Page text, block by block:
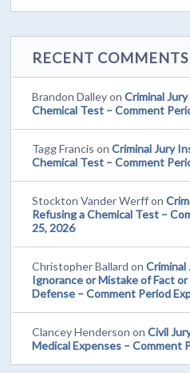
RECENT COMMENTS
Brandon DalleyonCriminal
Chemical Test – Comment
Tagg Francis onCriminal Jury
Chemical Test – Comment
Stockton Vander Werffon
Refusing a Chemical Test –
25, 2026
Christopher Ballard on
Ignorance or Mistake of Fact
Defense – Comment Period
Clancey Henderson onCivil
Medical Expenses – Comment